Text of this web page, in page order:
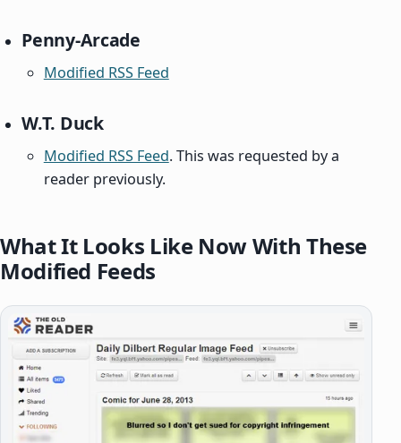
Penny-Arcade
Modified RSS Feed
W.T. Duck
Modified RSS Feed. This was requested by a
reader previously.
What It Looks Like Now With These
Modified Feeds